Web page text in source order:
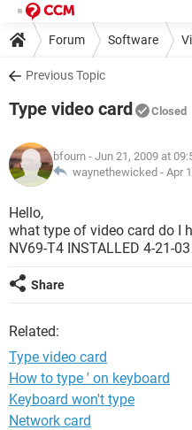
Forum Software
Previous Topic
Type video card Closed
bfourn - Jun 21, 2009 at
waynethewicked - Apr
Hello,
what type of video card do I
NV69-T4 INSTALLED 4-21-
Share
Related:
Type video card
How to type ' on keyboard
Keyboard won't type
Network card